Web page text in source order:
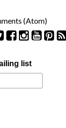
(Atom)
e
a
list